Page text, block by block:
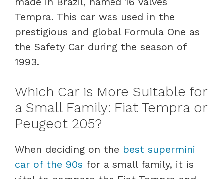
Tempra. This car was used in the
prestigious and global Formula One as
the Safety Car during the season of
1993.
Which Car is More Suitable for
a Small Family: Fiat Tempra or
Peugeot 205?
When deciding on the best supermini
car of the 90s for a small family, it is